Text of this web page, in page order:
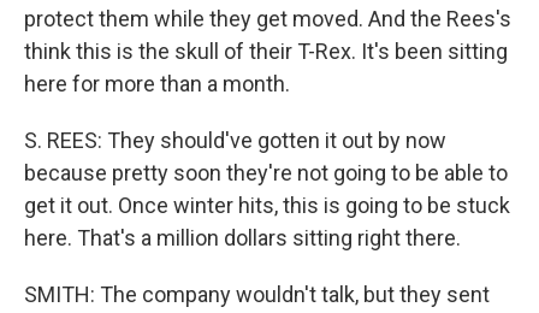
protect them while they get moved. And the Rees's
think this is the skull of their T-Rex. It's been sitting
here for more than a month.
S. REES: They should've gotten it out by now
because pretty soon they're not going to be able to
get it out. Once winter hits, this is going to be stuck
here. That's a million dollars sitting right there.
SMITH: The company wouldn't talk, but they sent